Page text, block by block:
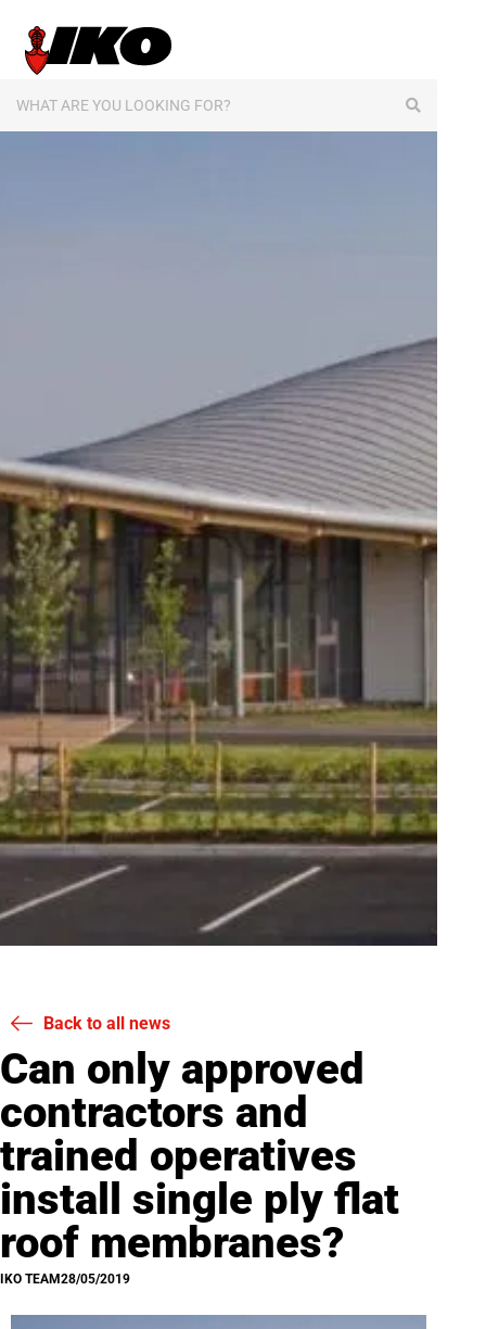
Back to all news
Can only approved
contractors and
trained operatives
install single ply flat
roof membranes?
IKO TEAM28/05/2019